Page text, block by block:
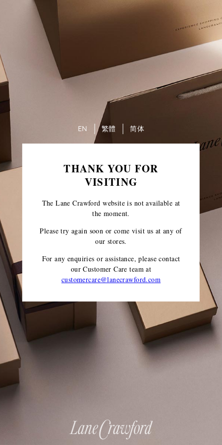
THANK YOU FOR
VISITING
The Lane Crawford website is not available at
the moment.
Please try again soon or come visit us at any of
our stores.
For any enquiries or assistance, please contact
our Customer Care teamat
customercare@lanecrawford.com
EN 繁體 简体